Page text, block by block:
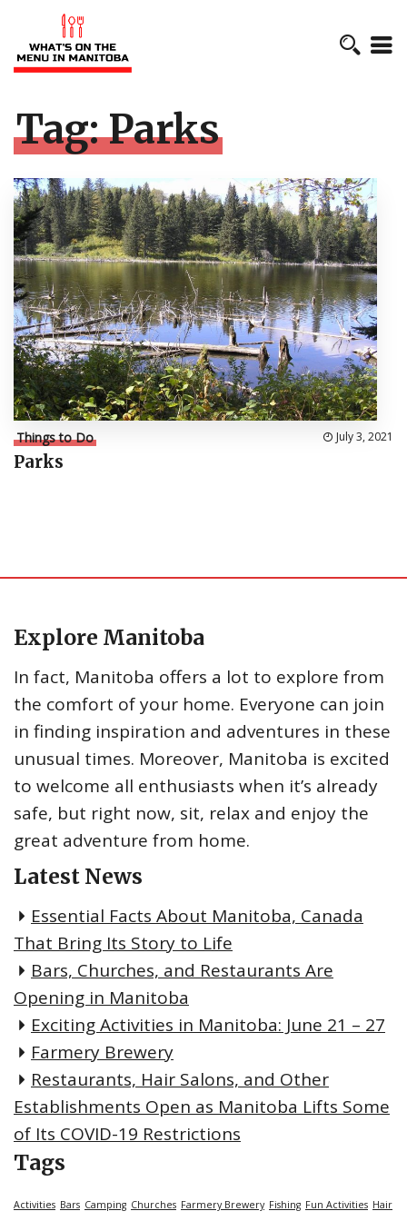
Tag:Parks
Things to Do July 3, 2021
Parks
Explore Manitoba
In fact, Manitoba offers a lot to explore from
the comfort of your home. Everyone can join
in finding inspiration and adventures in these
unusual times. Moreover, Manitoba is excited
to welcome all enthusiasts when it’s already
safe, but right now, sit, relax and enjoy the
great adventure from home.
Latest News
Essential Facts About Manitoba, Canada
That Bring Its Story to Life
Bars, Churches, and Restaurants Are
Opening in Manitoba
Exciting Activities in Manitoba: June 21 – 27
Farmery Brewery
Restaurants, Hair Salons, and Other
Establishments Open as Manitoba Lifts Some
of Its COVID-19 Restrictions
Tags
Activities Bars Camping Churches Farmery Brewery Fishing Fun Activities Hair